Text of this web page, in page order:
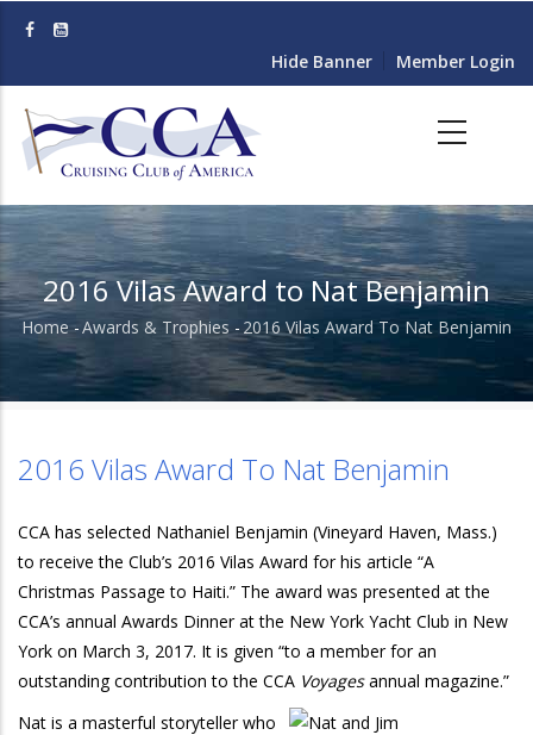
content
Hide Banner Member Login
2016 Vilas Award to Nat Benjamin
Breadcrumb
Home -Awards & Trophies - 2016 Vilas Award To Nat Benjamin
2016 Vilas Award To Nat Benjamin
CCA has selected Nathaniel Benjamin (Vineyard Haven, Mass.)
to receive the Club’s 2016 Vilas Award for his article “A
Christmas Passage to Haiti.” The award was presented at the
CCA’s annual Awards Dinner at the New York Yacht Club in New
York on March 3, 2017. It is given “to a member for an
outstanding contribution to the CCA Voyagesannual magazine.”
Nat is a masterful storyteller who